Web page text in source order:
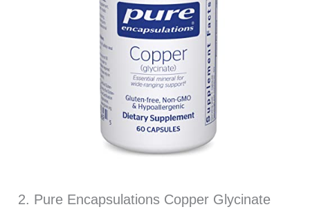
2. Pure Encapsulations Copper Glycinate